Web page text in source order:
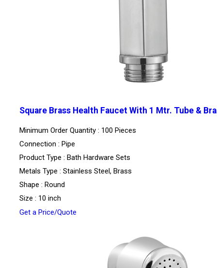
Square Brass Health Faucet With 1 Mtr. Tube &
Minimum Order Quantity : 100 Pieces
Connection : Pipe
Product Type : Bath Hardware Sets
Metals Type : Stainless Steel, Brass
Shape : Round
Size : 10 inch
Get a Price/Quote